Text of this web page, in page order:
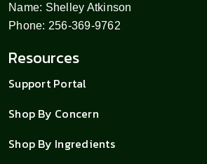
Name: Shelley Atkinson
Phone: 256-369-9762
Resources
Support Portal
Shop By Concern
Shop By Ingredients